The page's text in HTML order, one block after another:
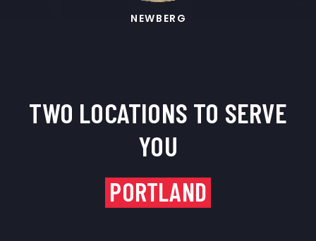
NEWBERG
TWO LOCATIONS TO SERVE
YOU
PORTLAND